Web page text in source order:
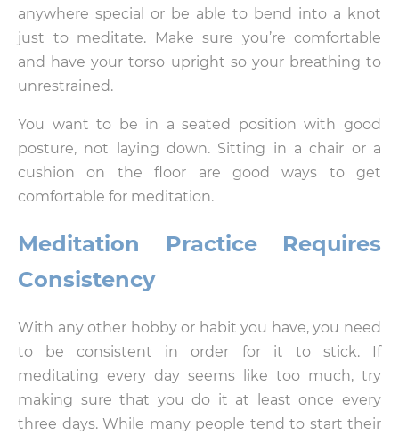
anywhere special or be able to bend into a knot
just to meditate. Make sure you’re comfortable
and have your torso upright so your breathing to
unrestrained.
You want to be in a seated position with good
posture, not laying down. Sitting in a chair or a
cushion on the floor are good ways to get
comfortable for meditation.
Meditation Practice Requires
Consistency
With any other hobby or habit you have, you need
to be consistent in order for it to stick. If
meditating every day seems like too much, try
making sure that you do it at least once every
three days. While many people tend to start their